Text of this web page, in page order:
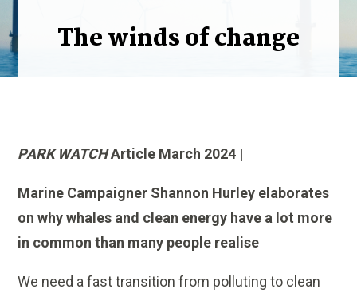
The winds of change
PARK WATCHArticle March 2024 |
Marine Campaigner Shannon Hurley elaborates
on why whales and clean energy have a lot more
in common than many people realise
We need a fast transition from polluting to clean